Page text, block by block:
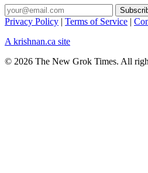
Privacy Policy | Terms of Service |
A krishnan.ca site
© 2026 The New Grok Times. All